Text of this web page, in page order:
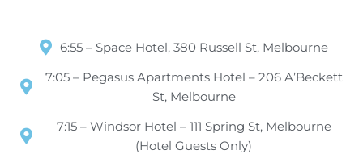
6:55 – Space Hotel, 380 Russell St, Melbourne
7:05 – Pegasus Apartments Hotel – 206 A’Beckett
St, Melbourne
7:15 – Windsor Hotel – 111 Spring St, Melbourne
(Hotel Guests Only)